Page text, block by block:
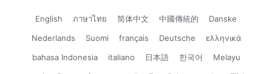
English ภาษาไทย 简体中文 中國傳統的
Danske
Nederlands
Suomi français Deutsche
ελληνικά
bahasa Indonesia
italiano 日本語 한국어
Melayu